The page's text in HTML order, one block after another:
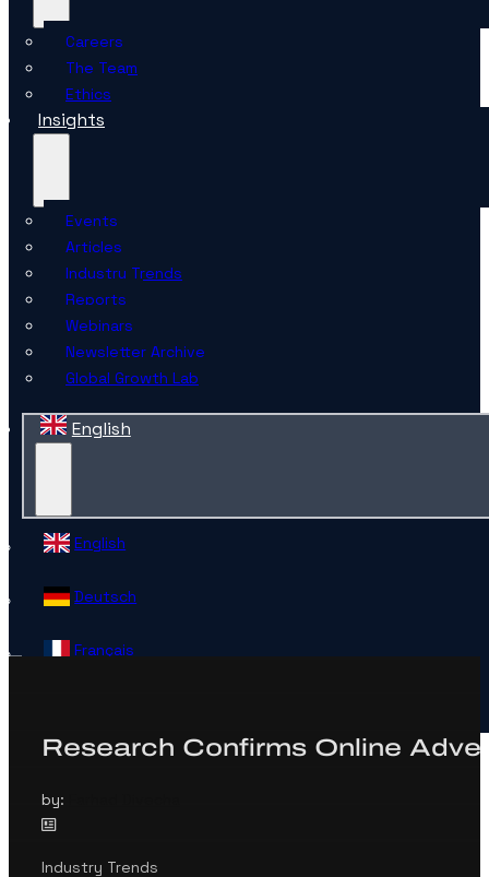
Careers
The Team
Ethics
Insights
Events
Articles
Industry Trends
Reports
Webinars
Newsletter Archive
Global Growth Lab
English
English
Deutsch
Français
Research Confirms Online
by:
Industry Trends